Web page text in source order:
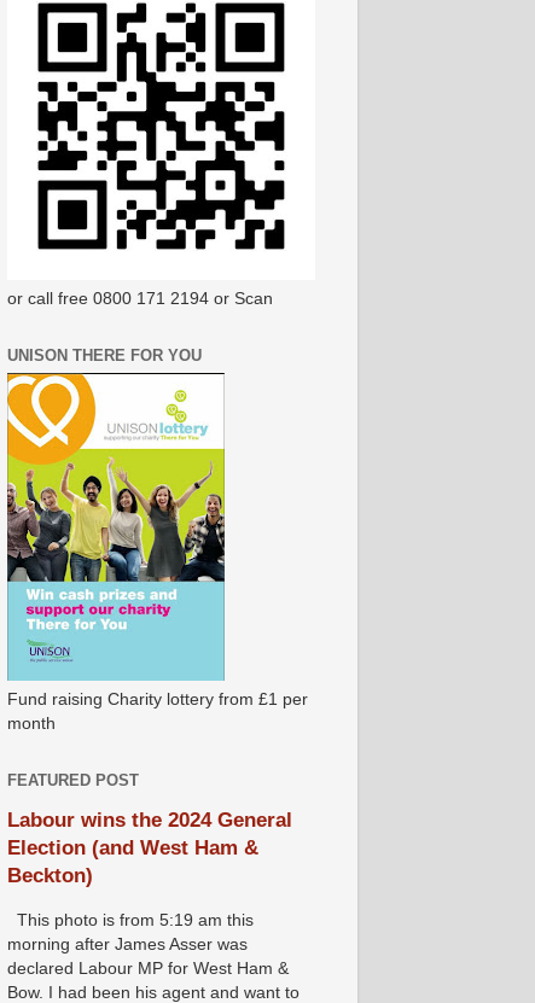
or call free 0800 171 2194 or Scan
UNISON THERE FOR YOU
Fund raising Charity lottery from £1 per
month
FEATURED POST
Labour wins the 2024 General
Election (and West Ham &
Beckton)
This photo is from 5:19 am this
morning after James Asser was
declared Labour MP for West Ham &
Bow. I had been his agent and want to